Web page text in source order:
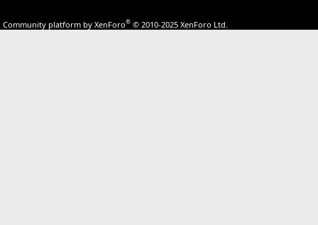
Community platform by XenForo® © 2010-2025 XenForo Ltd.